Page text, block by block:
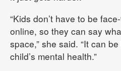
“Kids don’t have to be
online, so they can say
space,” she said. “It can
child’s mental health.”